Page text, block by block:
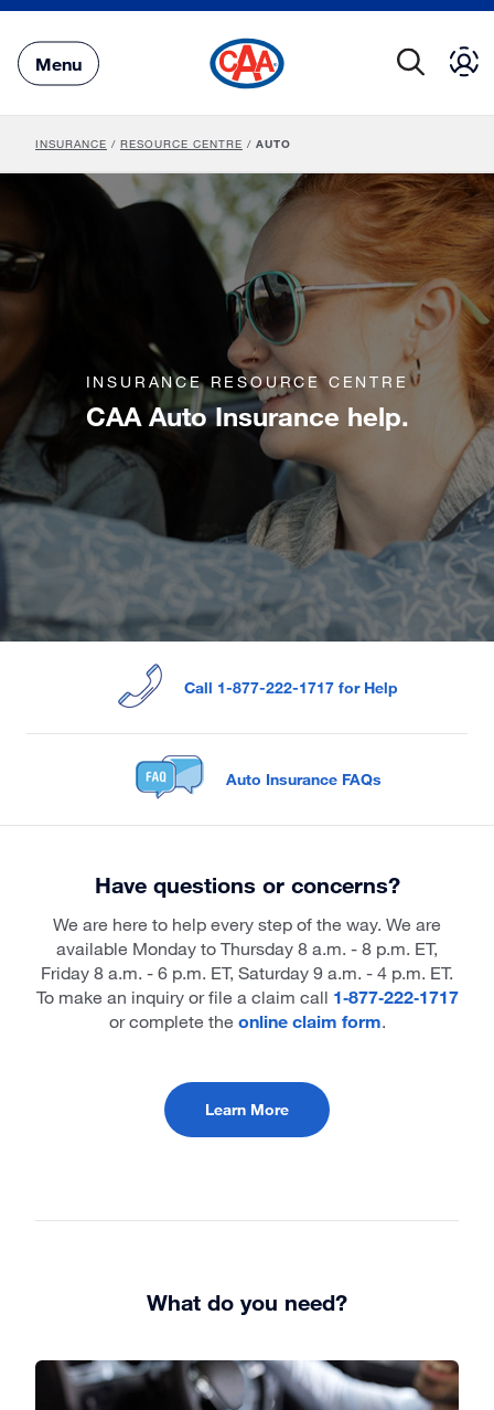
Main
Content
Menu
INSURANCE / RESOURCE CENTRE / AUTO
INSURANCE RESOURCE CENTRE
CAA Auto Insurance help.
Call 1-877-222-1717 for Help
Auto Insurance FAQs
Have questions or concerns?
We are here to help every step of the way. We are
available Monday to Thursday 8 a.m. - 8 p.m. ET,
Friday 8 a.m. - 6 p.m. ET, Saturday 9 a.m. - 4 p.m. ET.
To make an inquiry or file a claim call 1‑877‑222‑1717
or complete the online claim form.
Learn More
What do you need?